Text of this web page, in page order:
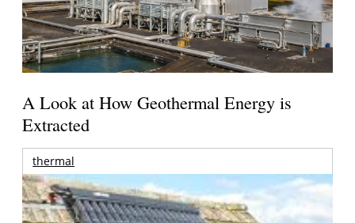
A Look at How Geothermal Energy is
Extracted
thermal